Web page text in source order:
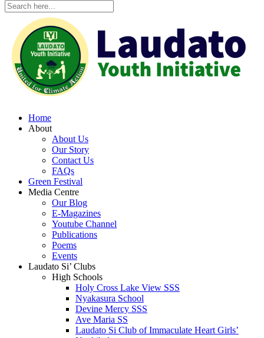
Home
About
About Us
Our Story
Contact Us
FAQs
Green Festival
Media Centre
Our Blog
E-Magazines
Youtube Channel
Publications
Poems
Events
Laudato Si’ Clubs
High Schools
Holy Cross Lake View SSS
Nyakasura School
Devine Mercy SSS
Ave Maria SS
Laudato Si Club of Immaculate Heart Girls’